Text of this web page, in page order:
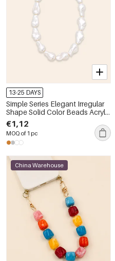
13-25 DAYS
Simple Series Elegant Irregular
Shape Solid Color Beads Acrylic
Phone & Bag Chain
€1,12
MOQ of 1 pc
China Warehouse